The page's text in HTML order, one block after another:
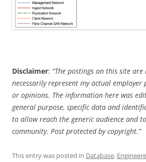
Disclaimer: “The postings on this site are
necessarily represent my actual employer
or opinions. The information here was
general purpose, specific data and
to allow reach the generic audience and
community. Post protected by copyright.”
This entry was posted in Database,